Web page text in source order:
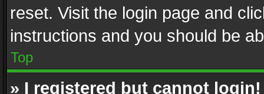
reset. Visit the login page and
instructions and you should be
Top
» I registered but cannot login!